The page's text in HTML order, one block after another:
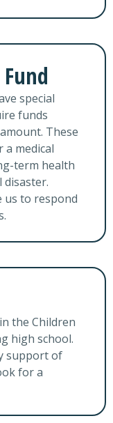
special
funds
These
a medical
term health
to respond
the Children
high school.
support of
for a